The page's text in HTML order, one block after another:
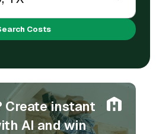
Costs
Create instant
AI and win